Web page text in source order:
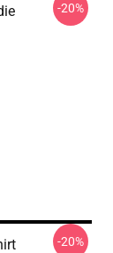
-20%
-20%